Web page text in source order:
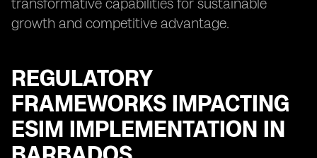
transformative capabilities for sustainable
growth and competitive advantage.
REGULATORY
FRAMEWORKS IMPACTING
ESIM IMPLEMENTATION IN